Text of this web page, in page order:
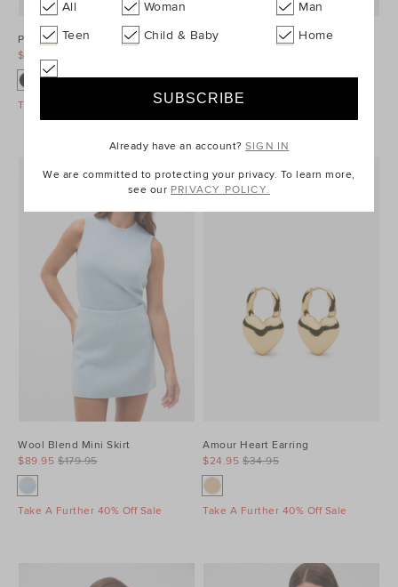
Ponte Barrel Leg Pant
$99.95
Take A Further 40% Off Sale
Denim Longsleeve Mini Dress
Take A Further 40% Off Sale
Wool Blend Mini Skirt
$179.95
$89.95
Take A Further 40% Off Sale
Amour Heart Earring
$34.95
$24.95
Take A Further 40% Off Sale
All Woman
Man
Teen
Child & Baby Home
Already have an account?SIGN IN
We are committed to protecting your privacy. To learn more,
see our PRIVACY POLICY.